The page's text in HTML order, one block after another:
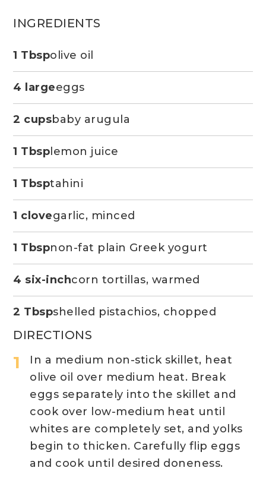
DIRECTIONS
In a medium non-stick skillet, heat
olive oil over medium heat. Break
eggs separately into the skillet and
cook over low-medium heat until
whites are completely set, and yolks
begin to thicken. Carefully flip eggs
and cook until desired doneness.
INGREDIENTS
1 Tbspolive oil
4 largeeggs
2 cupsbaby arugula
1 Tbsp lemon juice
1 Tbsptahini
1 clovegarlic, minced
1 Tbspnon-fat plain Greek yogurt
4 six-inchcorn tortillas, warmed
2 Tbspshelled pistachios, chopped